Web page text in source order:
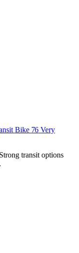
Bike 76 Very
transit options